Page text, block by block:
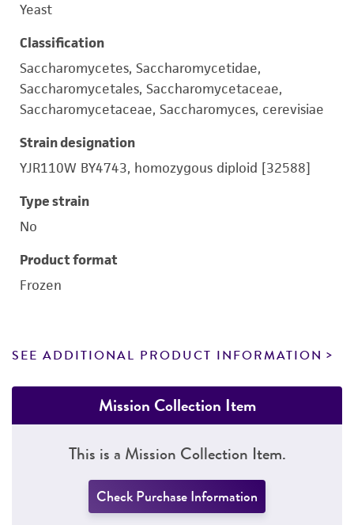
Yeast
Classification
Saccharomycetes, Saccharomycetidae,
Saccharomycetales, Saccharomycetaceae,
Saccharomycetaceae, Saccharomyces, cerevisiae
Strain designation
YJR110W BY4743, homozygous diploid [32588]
Type strain
No
Product format
Frozen
SEE ADDITIONAL PRODUCT INFORMATION
Mission Collection Item
This is a Mission Collection Item.
Check Purchase Information